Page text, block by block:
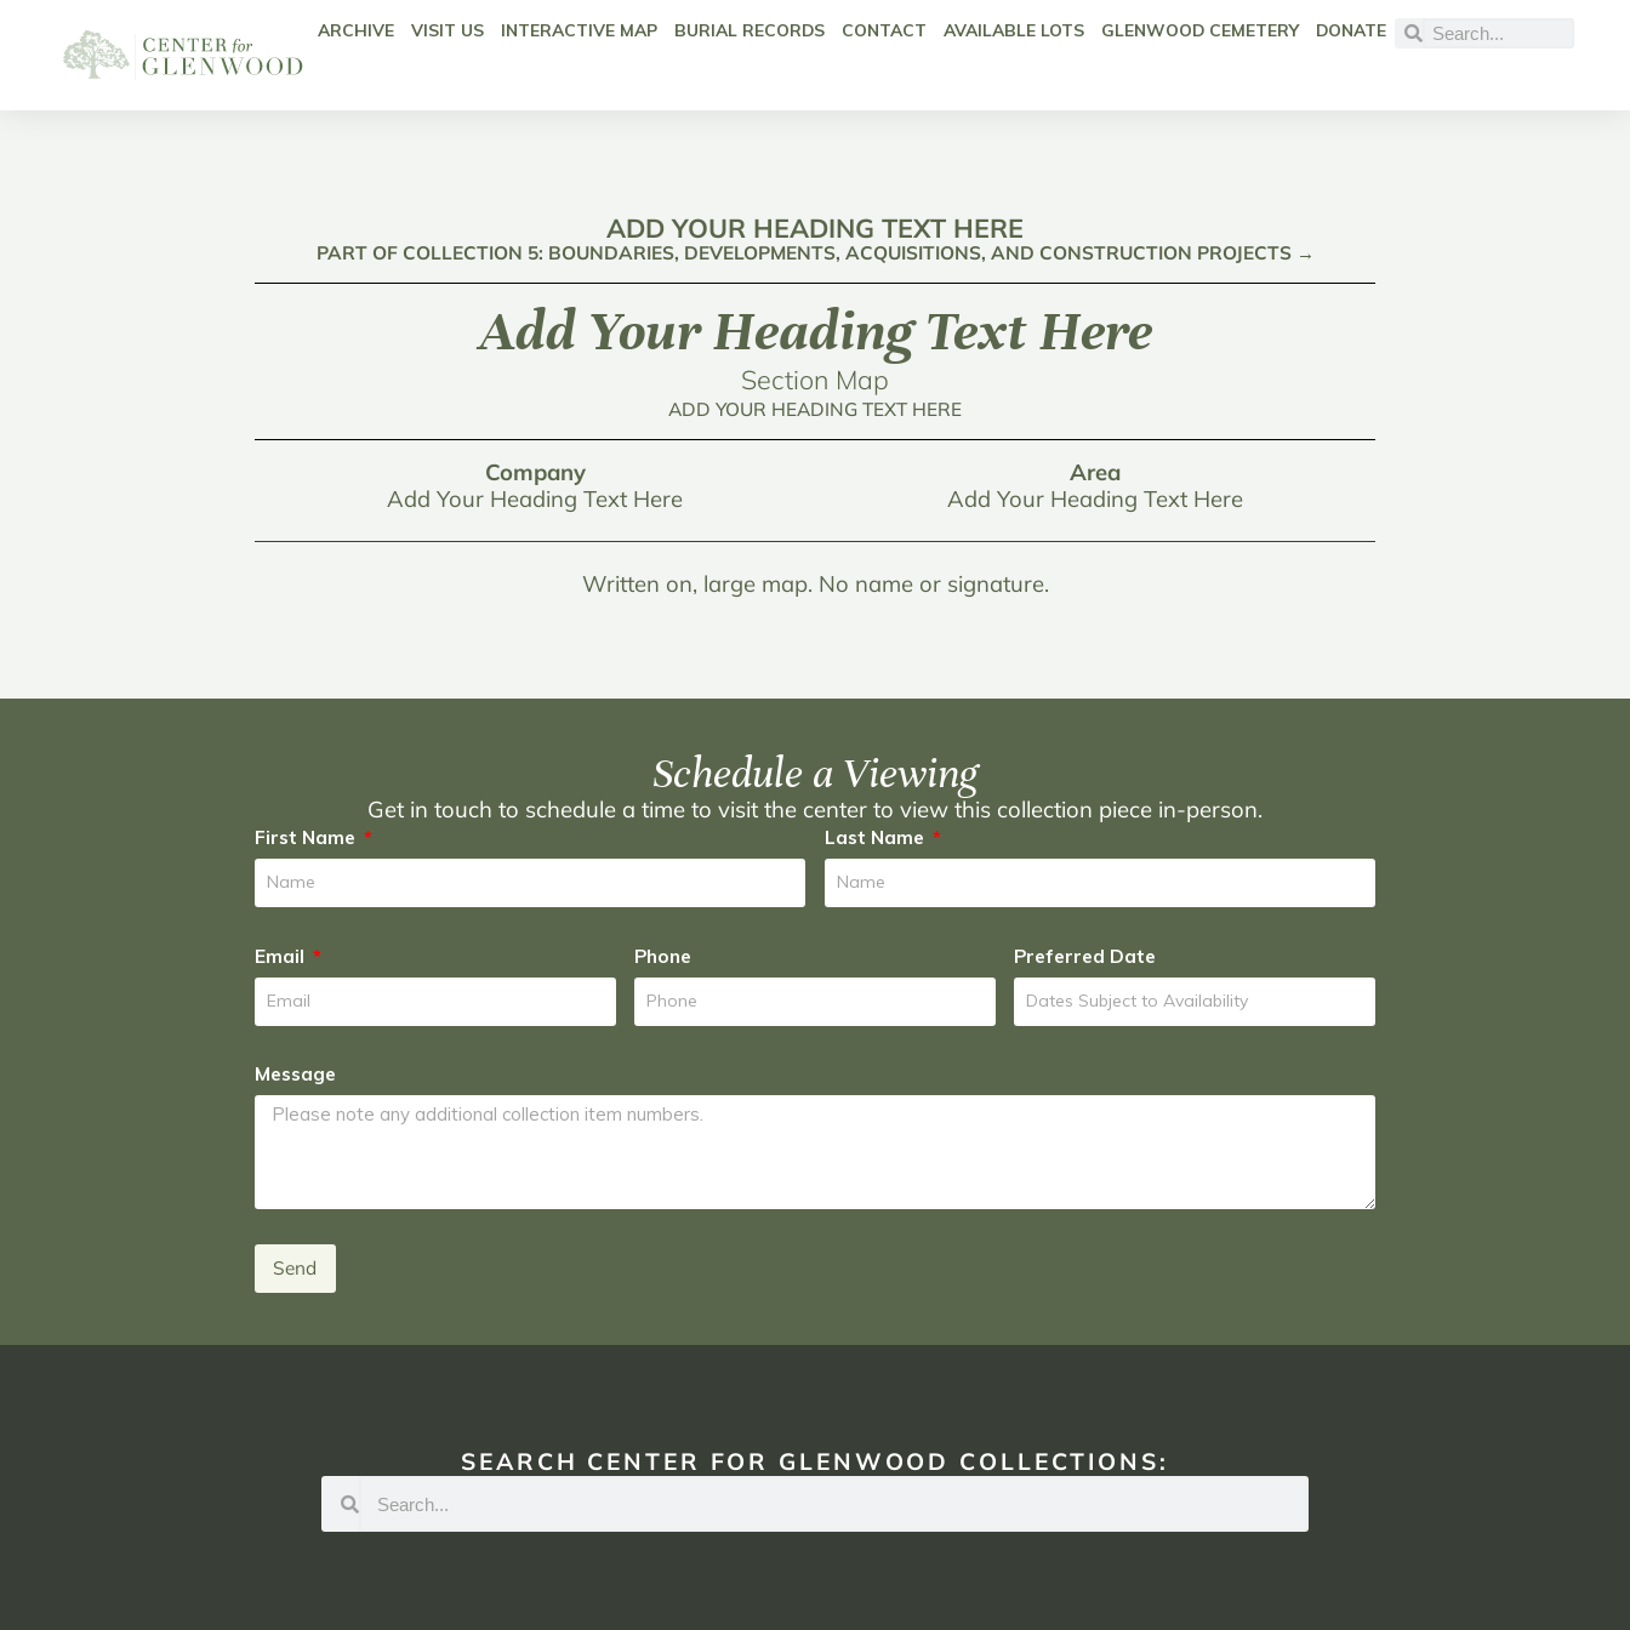
ARCHIVE VISIT US INTERACTIVE MAP BURIAL RECORDS CONTACT AVAILABLE LOTS GLENWOOD CEMETERY DONATE
ADD YOUR HEADING TEXT HERE
PART OF COLLECTION 5: BOUNDARIES, DEVELOPMENTS, ACQUISITIONS, AND CONSTRUCTION PROJECTS →
Add Your Heading Text Here
Section Map
ADD YOUR HEADING TEXT HERE
Company
Add Your Heading Text Here
Area
Add Your Heading Text Here
Written on, large map. No name or signature.
Schedule a Viewing
Get in touch to schedule a time to visit the center to view this collection piece in-person.
First Name Last Name
Email Phone Preferred Date
Message
Send
SEARCH CENTER FOR GLENWOOD COLLECTIONS: